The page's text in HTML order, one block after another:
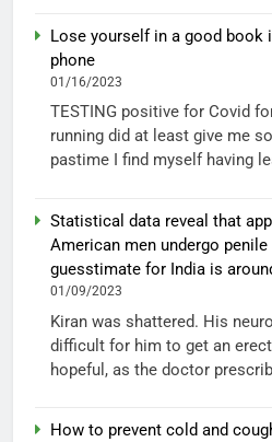
Lose yourself in a good book
phone
01/16/2023
TESTING positive for Covid
running did at least give me
pastime I find myself having
Statistical data reveal that
American men undergo
guesstimate for India is
01/09/2023
Kiran was shattered. His
difficult for him to get an
hopeful, as the doctor
How to prevent cold and